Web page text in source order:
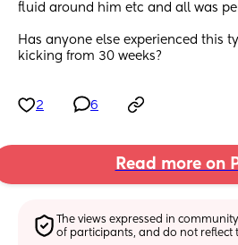
fluid around him etc and all was
Has anyone else experienced this
kicking from 30 weeks?
2 6
Read more on
The views expressed in
of participants, and do not reflect